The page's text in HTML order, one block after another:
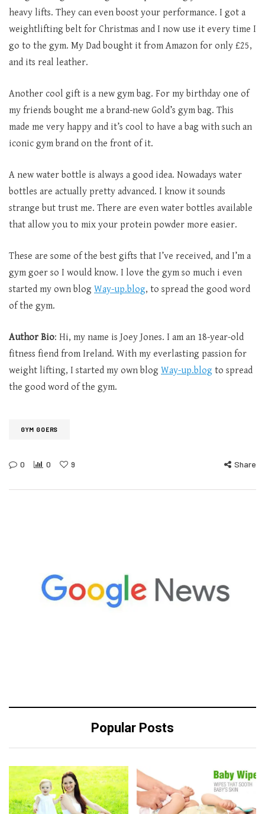
heavy lifts. They can even boost your performance. I got a
weightlifting belt for Christmas and I now use it every time I
go to the gym. My Dad bought it from Amazon for only £25,
and its real leather.
Another cool gift is a new gym bag. For my birthday one of
my friends bought me a brand-new Gold’s gym bag. This
made me very happy and it’s cool to have a bag with such an
iconic gym brand on the front of it.
A new water bottle is always a good idea. Nowadays water
bottles are actually pretty advanced. I know it sounds
strange but trust me. There are even water bottles available
that allow you to mix your protein powder more easier.
These are some of the best gifts that I’ve received, and I’m a
gym goer so I would know. I love the gym so much i even
started my own blog Way-up.blog, to spread the good word
of the gym.
Author Bio: Hi, my name is Joey Jones. I am an 18-year-old
fitness fiend from Ireland. With my everlasting passion for
weight lifting, I started my own blog Way-up.blog to spread
the good word of the gym.
GYM GOERS
0 0 9 Share
Popular Posts